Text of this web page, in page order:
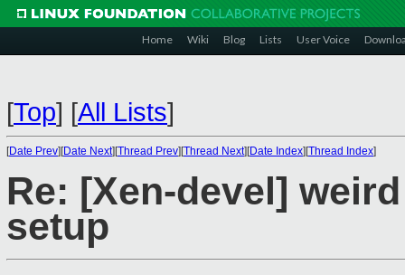
Home Wiki Blog Lists User Voice
[Top] [All Lists]
[Date Prev][Date Next][Thread Prev][Thread Next][Date Index][Thread Index]
Re: [Xen-devel]
setup